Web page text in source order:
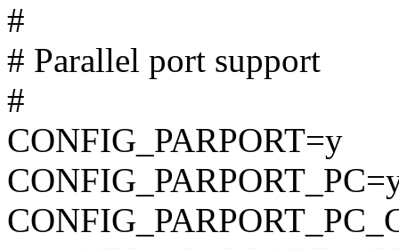
#
# Parallel port support
#
CONFIG_PARPORT=y